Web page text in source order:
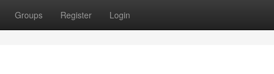
Groups Register Login